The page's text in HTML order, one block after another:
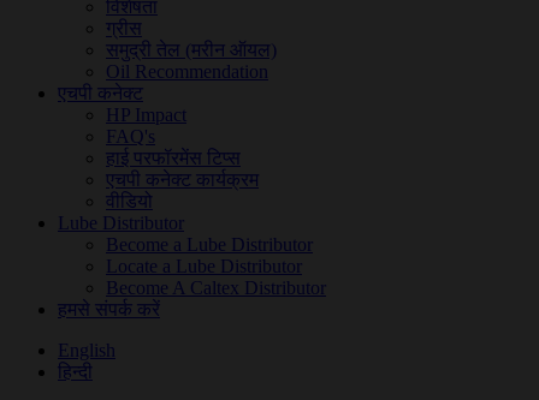
विशेषता
ग्रीस
समुद्री तेल (मरीन ऑयल)
Oil Recommendation
एचपी कनेक्ट
HP Impact
FAQ's
हाई परफॉरमेंस टिप्स
एचपी कनेक्ट कार्यक्रम
वीडियो
Lube Distributor
Become a Lube Distributor
Locate a Lube Distributor
Become A Caltex Distributor
हमसे संपर्क करें
English
हिन्दी